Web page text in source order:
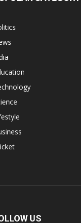
US